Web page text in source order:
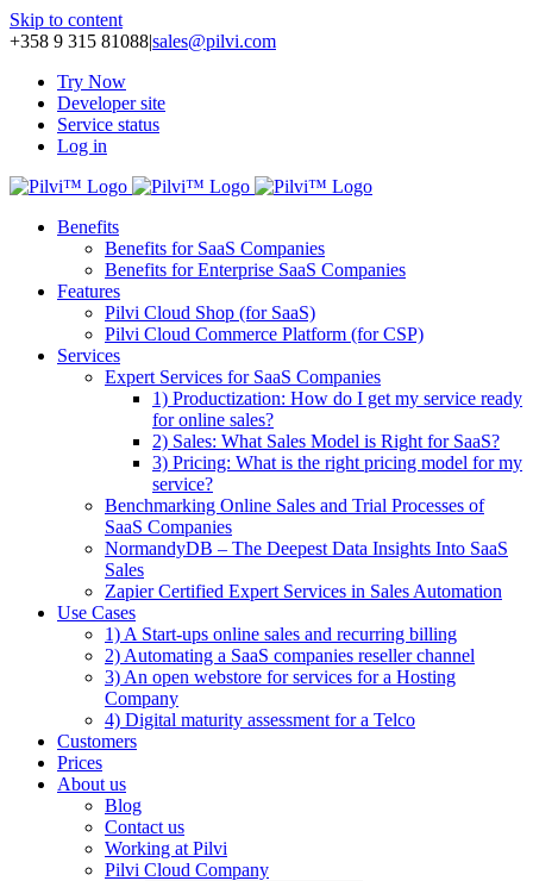
Skip to content
+358 9 315 81088|sales@pilvi.com
Try Now
Developer site
Service status
Log in
Benefits
Benefits for SaaS Companies
Benefits for Enterprise SaaS Companies
Features
Pilvi Cloud Shop (for SaaS)
Pilvi Cloud Commerce Platform (for CSP)
Services
Expert Services for SaaS Companies
1) Productization: How do I get my service ready
for online sales?
2) Sales: What Sales Model is Right for SaaS?
3) Pricing: What is the right pricing model for my
service?
Benchmarking Online Sales and Trial Processes of
SaaS Companies
NormandyDB – The Deepest Data Insights Into SaaS
Sales
Zapier Certified Expert Services in Sales Automation
Use Cases
1) A Start-ups online sales and recurring billing
2) Automating a SaaS companies reseller channel
3) An open webstore for services for a Hosting
Company
4) Digital maturity assessment for a Telco
Customers
Prices
About us
Blog
Contact us
Working at Pilvi
Pilvi Cloud Company